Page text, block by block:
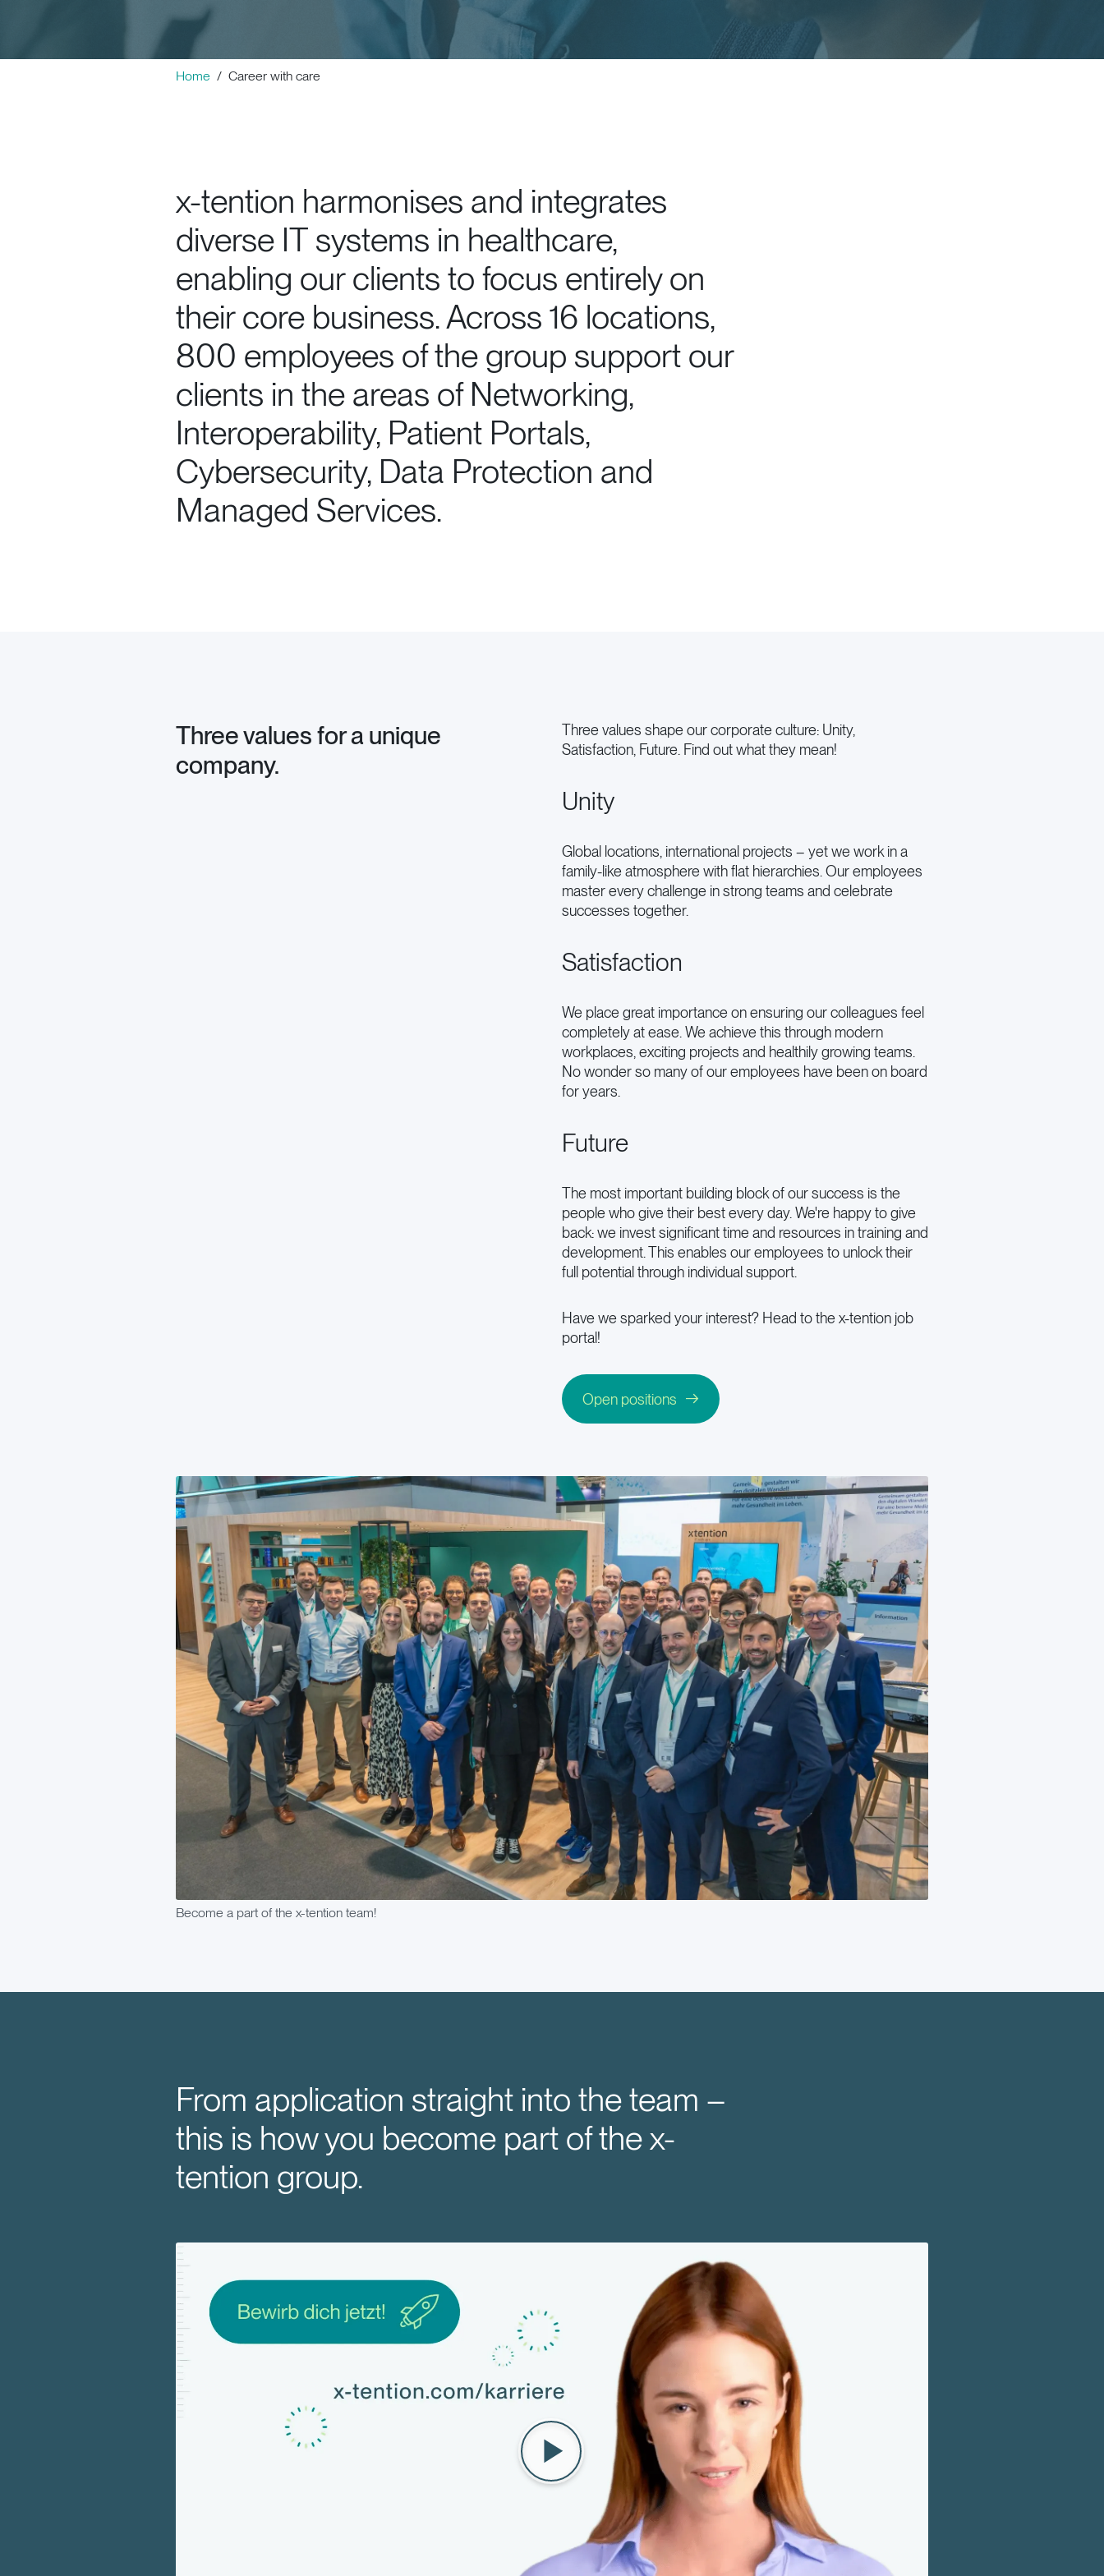
Home Career with care
x-tention harmonises and integrates
diverse IT systems in healthcare,
enabling our clients to focus entirely on
their core business. Across 16 locations,
800 employees of the group support our
clients in the areas of Networking,
Interoperability, Patient Portals,
Cybersecurity, Data Protection and
Managed Services.
Three values for a unique
company.
Three values shape our corporate culture: Unity,
Satisfaction, Future. Find out what they mean!
Unity
Global locations, international projects – yet we work in a
family-like atmosphere with flat hierarchies. Our employees
master every challenge in strong teams and celebrate
successes together.
Satisfaction
We place great importance on ensuring our colleagues feel
completely at ease. We achieve this through modern
workplaces, exciting projects and healthily growing teams.
No wonder so many of our employees have been on board
for years.
Future
The most important building block of our success is the
people who give their best every day. We're happy to give
back: we invest significant time and resources in training and
development. This enables our employees to unlock their
full potential through individual support.
Have we sparked your interest? Head to the x-tention job
portal!
Open positions
Become a part of the x-tention team!
From application straight into the team –
this is how you become part of the x-
tention group.